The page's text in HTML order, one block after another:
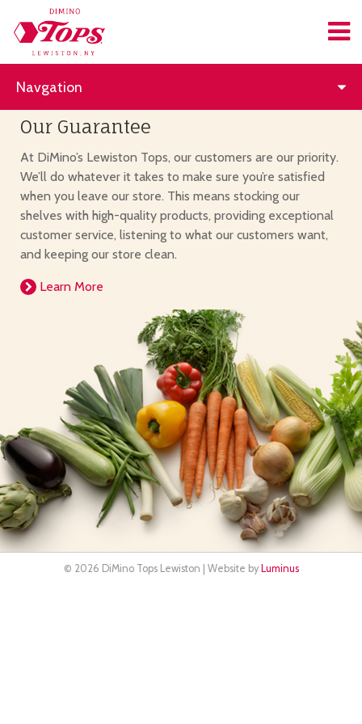
Navgation
Our Guarantee
At DiMino’s Lewiston Tops, our customers are our priority.
We’ll do whatever it takes to make sure you’re satisfied
when you leave our store. This means stocking our
shelves with high-quality products, providing exceptional
customer service, listening to what our customers want,
and keeping our store clean.
Learn More
© 2026 DiMino Tops Lewiston | Website by Luminus